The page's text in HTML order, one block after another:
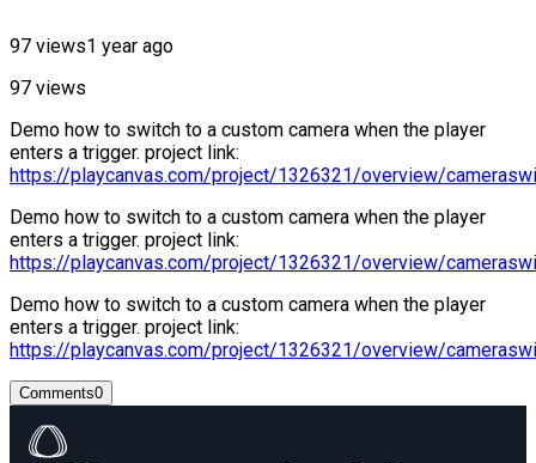
97 views1 year ago
97 views
Demo how to switch to a custom camera when the player
enters a trigger. project link:
https://playcanvas.com/project/1326321/overview/
Demo how to switch to a custom camera when the player
enters a trigger. project link:
https://playcanvas.com/project/1326321/overview/
Demo how to switch to a custom camera when the player
enters a trigger. project link:
https://playcanvas.com/project/1326321/overview/
Comments0